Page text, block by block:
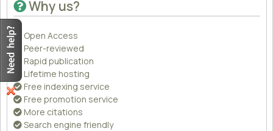
Why us?
Open Access
Peer-reviewed
Rapid publication
Lifetime hosting
Free indexing service
Free promotion service
More citations
Search engine friendly